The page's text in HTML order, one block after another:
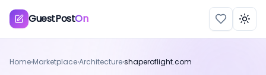
GuestPostOn
Home›Marketplace›Architecture›shaperoflight.com